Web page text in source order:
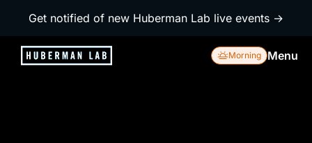
Get notified of new Huberman Lab live events →
Morning Menu